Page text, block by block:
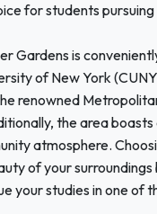
for students
Gardens is
of New York
renowned
the area
atmosphere.
of your
your studies in one of